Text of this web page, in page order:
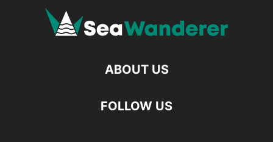
ABOUT US
FOLLOW US